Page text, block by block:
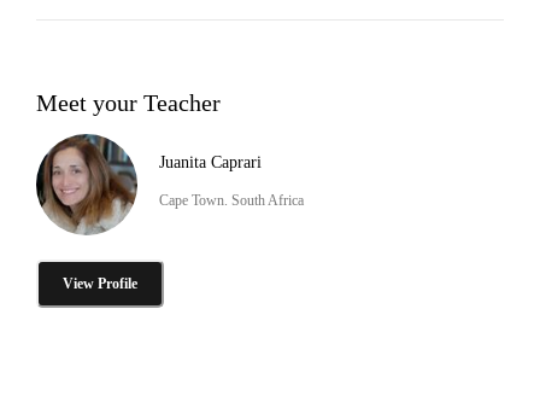
Meet your Teacher
Juanita Caprari
Cape Town. South Africa
View Profile